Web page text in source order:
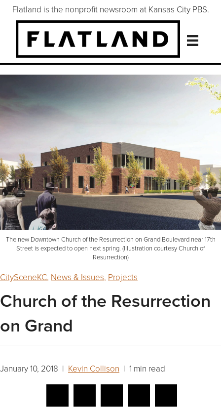
Flatland is the nonprofit newsroom at Kansas City PBS.
The new Downtown Church of the Resurrection on Grand Boulevard near 17th
Street is expected to open next spring. (Illustration courtesy Church of
Resurrection)
CitySceneKC, News & Issues, Projects
Church of the Resurrection
on Grand
January 10, 2018 | Kevin Collison | 1 min read